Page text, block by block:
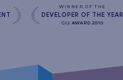
WINNER OF THE
DEVELOPER OF THE YEAR
CIJ AWARD 2010